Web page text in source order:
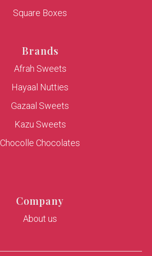
Square Boxes
Brands
Afrah Sweets
Hayaal Nutties
Gazaal Sweets
Kazu Sweets
Chocolle Chocolates
Company
About us